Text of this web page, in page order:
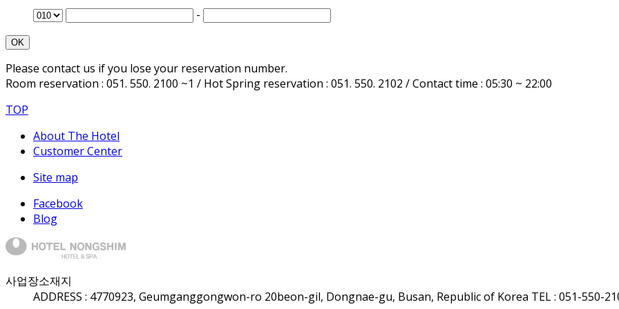
-
OK
Please contact us if you lose your reservation number.
Room reservation : 051. 550. 2100 ~1 / Hot Spring reservation : 051. 550. 2102 / Contact time : 05:30 ~ 22:00
TOP
About The Hotel
Customer Center
Site map
Facebook
Blog
사업장소재지
ADDRESS : 4770923, Geumganggongwon-ro 20beon-gil, Dongnae-gu, Busan, Republic of Korea TEL : 051-550-